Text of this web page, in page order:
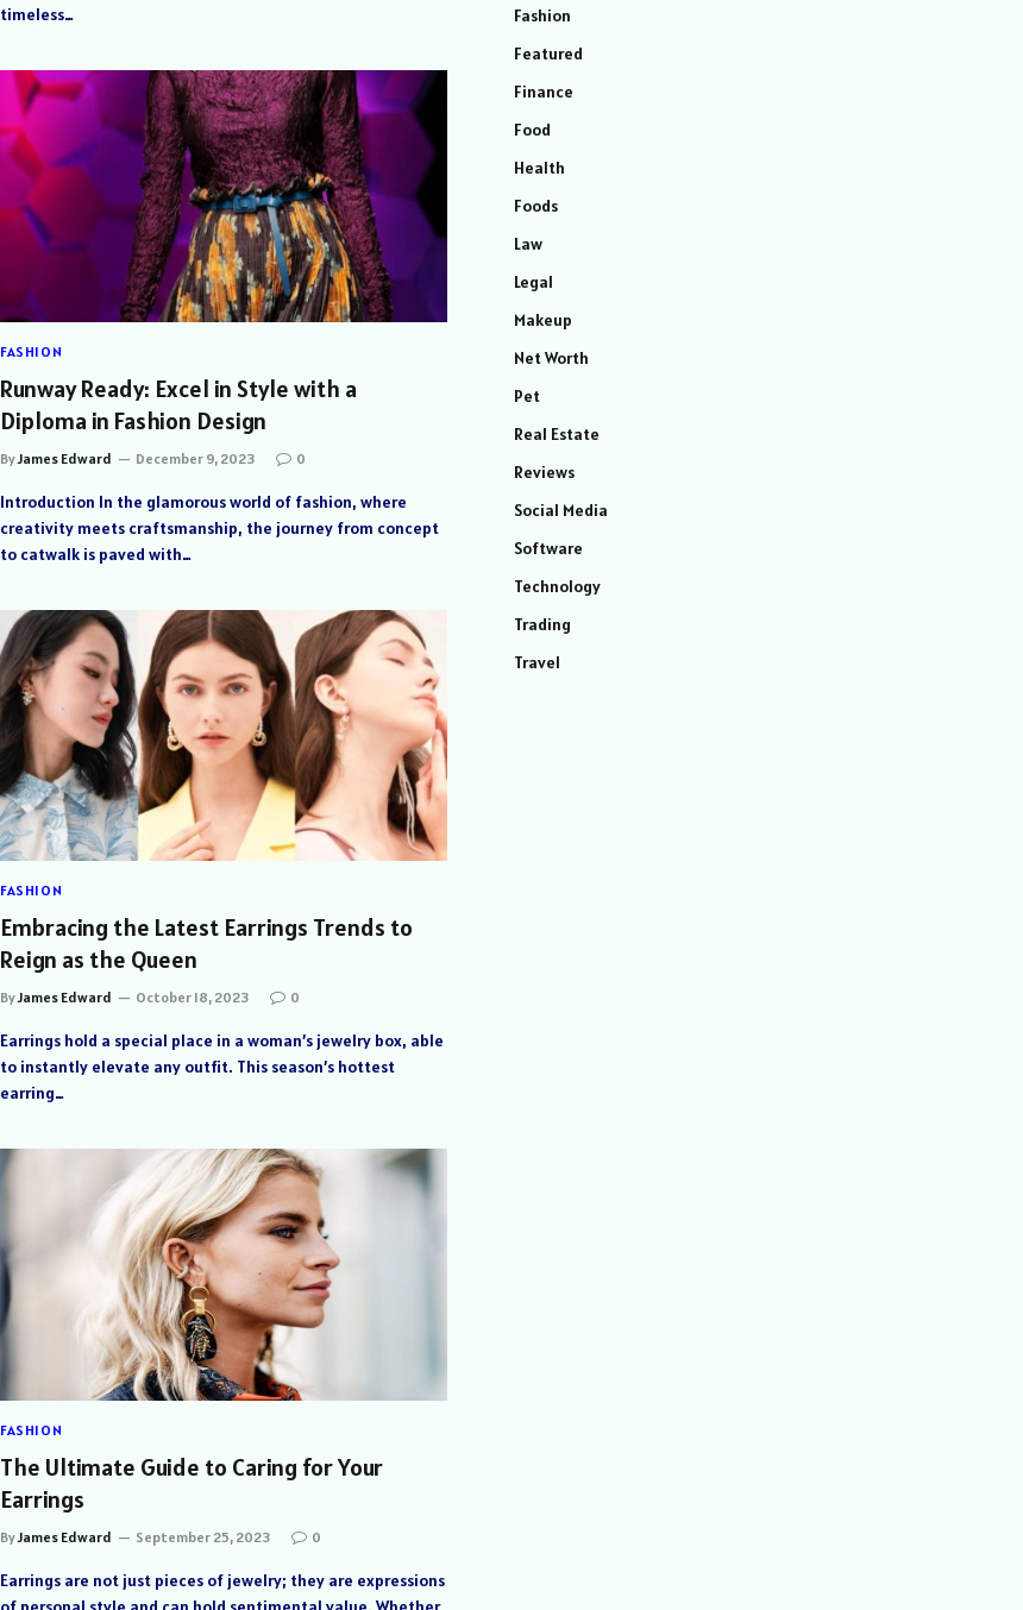
timeless…
FASHION
Runway Ready: Excel in Style with a
Diploma in Fashion Design
ByJames Edward December 9, 2023 0
Introduction In the glamorous world of fashion, where
creativity meets craftsmanship, the journey from concept
to catwalk is paved with…
FASHION
Embracing the Latest Earrings Trends to
Reign as the Queen
ByJames Edward October 18, 2023 0
Earrings hold a special place in a woman’s jewelry box, able
to instantly elevate any outfit. This season’s hottest
earring…
FASHION
The Ultimate Guide to Caring for Your
Earrings
ByJames Edward September 25, 2023 0
Earrings are not just pieces of jewelry; they are expressions
Fashion
Featured
Finance
Food
Health
Foods
Law
Legal
Makeup
Net Worth
Pet
Real Estate
Reviews
Social Media
Software
Technology
Trading
Travel